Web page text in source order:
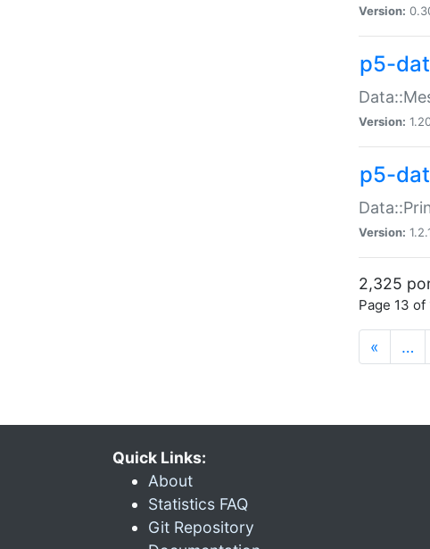
Version:
p5-
Version:
p5-
Version:
2,325
Page 13
« …
Quick Links:
About
Statistics FAQ
Git Repository